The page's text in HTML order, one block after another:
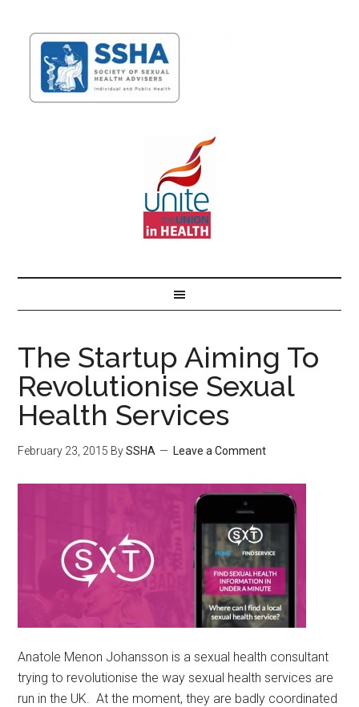
The Startup Aiming To
Revolutionise Sexual
Health Services
February 23, 2015 BySSHA Leave a Comment
Anatole Menon Johansson is a sexual health consultant
trying to revolutionise the way sexual health services are
run in the UK. At the moment, they are badly coordinated